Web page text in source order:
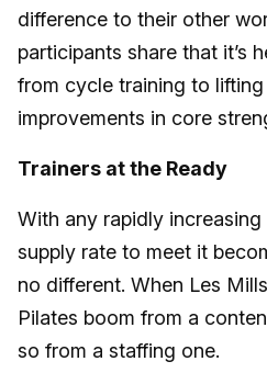
difference to their other
participants share that it’s
from cycle training to
improvements in core
Trainers at the Ready
With any rapidly
supply rate to meet it
no different. When Les
Pilates boom from a
so from a staffing one.